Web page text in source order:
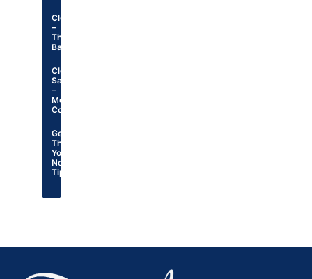
Closings
–
The
Basics
Closings
Samples
–
Most
Common
General
Thank
You
Note
Tips